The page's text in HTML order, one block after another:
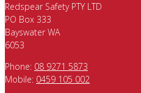
Redspear Safety PTY LTD
PO Box 333
Bayswater WA
6053
Phone: 08 9271 5873
Mobile: 0459 105 002